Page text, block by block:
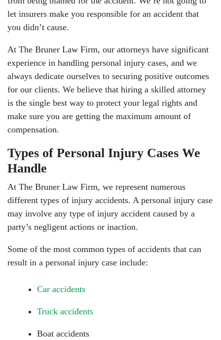
let insurers make you responsible for an accident that
you didn’t cause.
At The Bruner Law Firm, our attorneys have significant
experience in handling personal injury cases, and we
always dedicate ourselves to securing positive outcomes
for our clients. We believe that hiring a skilled attorney
is the single best way to protect your legal rights and
make sure you are getting the maximum amount of
compensation.
Types of Personal Injury Cases We
Handle
At The Bruner Law Firm, we represent numerous
different types of injury accidents. A personal injury case
may involve any type of injury accident caused by a
party’s negligent actions or inaction.
Some of the most common types of accidents that can
result in a personal injury case include:
Car accidents
Truck accidents
Boat accidents